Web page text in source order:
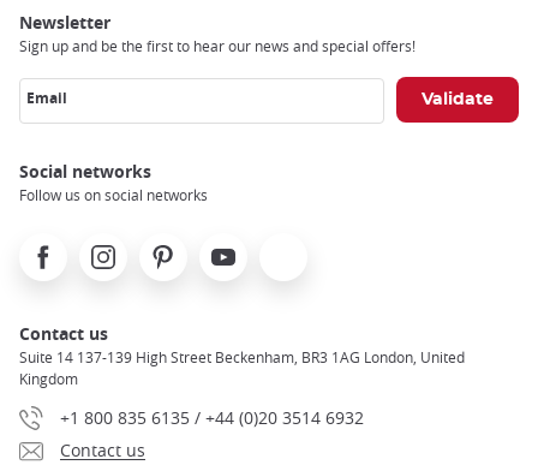
Newsletter
Sign up and be the first to hear our news and special offers!
Email
Social networks
Follow us on social networks
FacebookInstagramPinterest Youtube
Contact us
Suite 14 137-139 High Street Beckenham, BR3 1AG London, United
Kingdom
+1 800 835 6135 / +44 (0)20 3514 6932
Contact us